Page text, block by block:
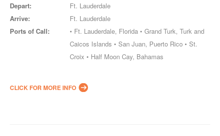
Depart:
Ft. Lauderdale
Arrive:
Ft. Lauderdale
Ports of Call:
• Ft. Lauderdale, Florida • Grand Turk, Turk and
Caicos Islands • San Juan, Puerto Rico • St.
Croix • Half Moon Cay, Bahamas
CLICK FOR MORE INFO